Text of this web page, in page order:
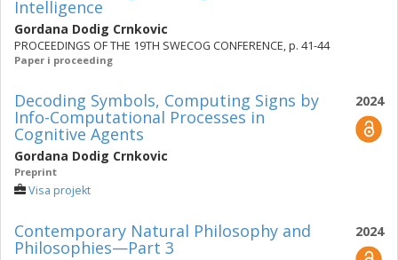
Intelligence
Gordana Dodig Crnkovic
PROCEEDINGS OF THE 19TH SWECOG CONFERENCE, p. 41-44
Paper i proceeding
2024
Decoding Symbols, Computing Signs by
Info-Computational Processes in
Cognitive Agents
Gordana Dodig Crnkovic
Preprint
Visa projekt
2024
Contemporary Natural Philosophy and
Philosophies—Part 3